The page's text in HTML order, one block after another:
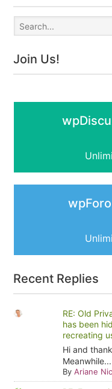
Join Us!
Recent Replies
RE: Old
has been
recreating
Hi and
Meanwhile...
By Ariane